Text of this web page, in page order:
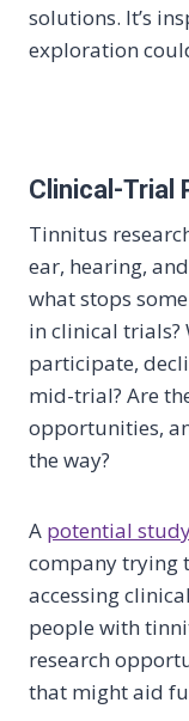
solutions. It’s
exploration
Clinical-Trial
Tinnitus
ear, hearing,
what stops
in clinical trials?
participate,
mid-trial? Are
opportunities,
the way?
A potential
company trying
accessing
people with
research
that might aid